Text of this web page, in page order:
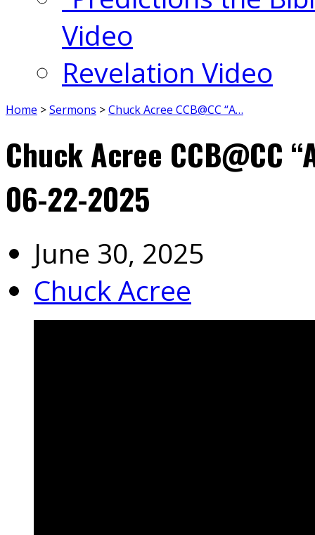
Video
Revelation Video
Home >Sermons >Chuck Acree CCB@CC “A…
Chuck Acree CCB@CC
06-22-2025
June 30, 2025
Chuck Acree